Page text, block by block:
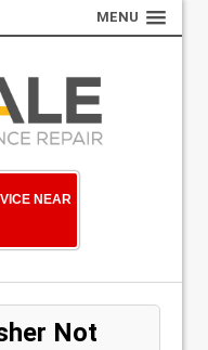
MENU
NEAR
Not